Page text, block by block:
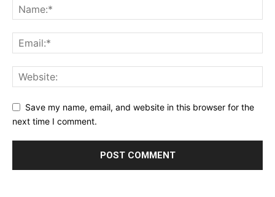
Save my name, email, and website in this browser for the
next time I comment.